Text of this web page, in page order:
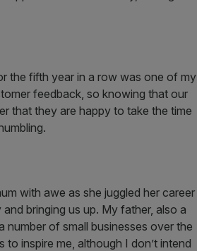
the fifth year in a row was one of my
feedback, so knowing that our
that they are happy to take the time
with awe as she juggled her career
bringing us up. My father, also a
of small businesses over the
inspire me, although I don’t intend